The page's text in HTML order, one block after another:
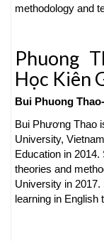
methodology and
Phuong
Học Kiên
Bui Phuong Thao-
Bui Phương Thao
University,
Education in
theories and
University in
learning in English